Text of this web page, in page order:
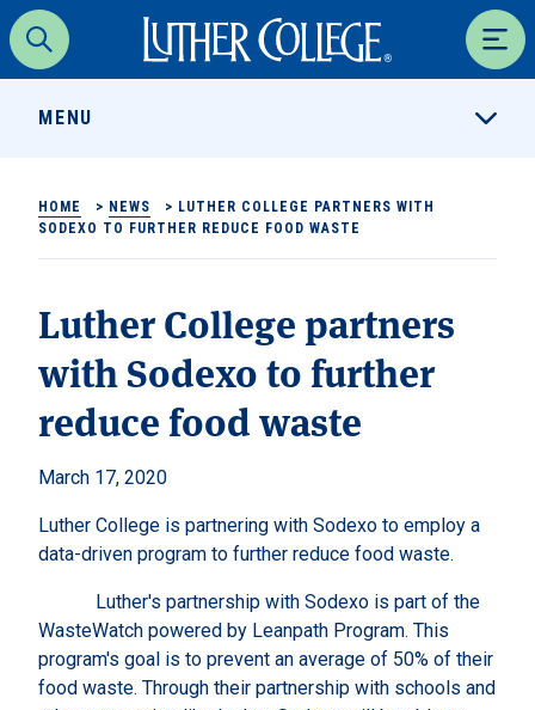
Search
Luther College
MENU
HOME > NEWS > LUTHER COLLEGE PARTNERS WITH
SODEXO TO FURTHER REDUCE FOOD WASTE
Luther College partners
with Sodexo to further
reduce food waste
March 17, 2020
Luther College is partnering with Sodexo to employ a
data-driven program to further reduce food waste.
Luther's partnership with Sodexo is part of the
WasteWatch powered by Leanpath Program. This
program's goal is to prevent an average of 50% of their
food waste. Through their partnership with schools and